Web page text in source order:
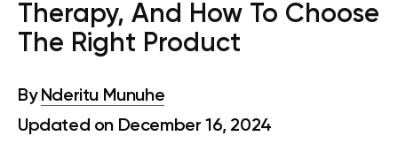
Therapy, And How To Choose
The Right Product
By Nderitu Munuhe
Updated on December 16, 2024